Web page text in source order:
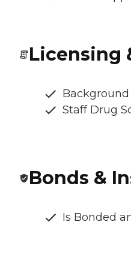
Licensing
Background
Staff Drug
Bonds &
Is Bonded